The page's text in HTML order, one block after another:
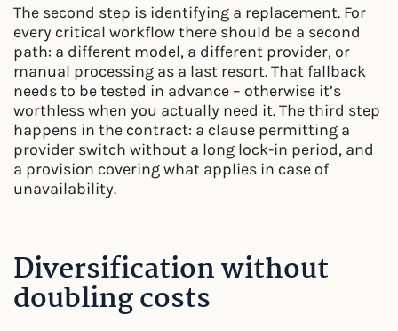
The second step is identifying a replacement. For
every critical workflow there should be a second
path: a different model, a different provider, or
manual processing as a last resort. That fallback
needs to be tested in advance – otherwise it’s
worthless when you actually need it. The third step
happens in the contract: a clause permitting a
provider switch without a long lock-in period, and
a provision covering what applies in case of
unavailability.
Diversification without
doubling costs